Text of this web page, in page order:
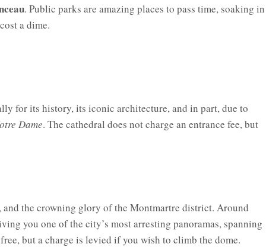
. Public parks are amazing places to pass time, soaking in
a dime.
for its history, its iconic architecture, and in part, due to
Dame. The cathedral does not charge an entrance fee, but
and the crowning glory of the Montmartre district. Around
you one of the city’s most arresting panoramas, spanning
but a charge is levied if you wish to climb the dome.